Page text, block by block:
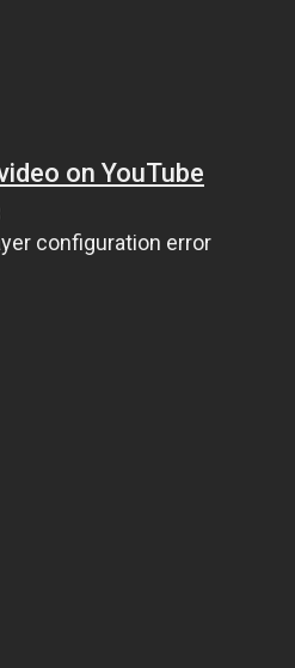
on YouTube
configuration error